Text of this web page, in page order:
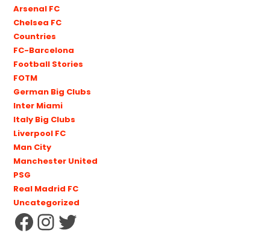
Arsenal FC
Chelsea FC
Countries
FC-Barcelona
Football Stories
FOTM
German Big Clubs
Inter Miami
Italy Big Clubs
Liverpool FC
Man City
Manchester United
PSG
Real Madrid FC
Uncategorized